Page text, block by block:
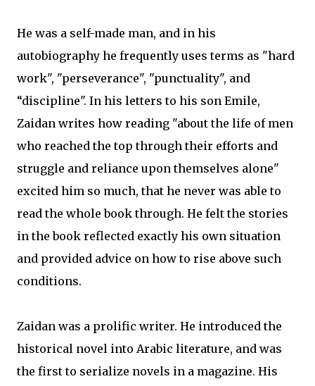
He was a self-made man, and in his
autobiography he frequently uses terms as "hard
work", "perseverance", "punctuality", and
“discipline". In his letters to his son Emile,
Zaidan writes how reading "about the life of men
who reached the top through their efforts and
struggle and reliance upon themselves alone"
excited him so much, that he never was able to
read the whole book through. He felt the stories
in the book reflected exactly his own situation
and provided advice on how to rise above such
conditions.
Zaidan was a prolific writer. He introduced the
historical novel into Arabic literature, and was
the first to serialize novels in a magazine. His